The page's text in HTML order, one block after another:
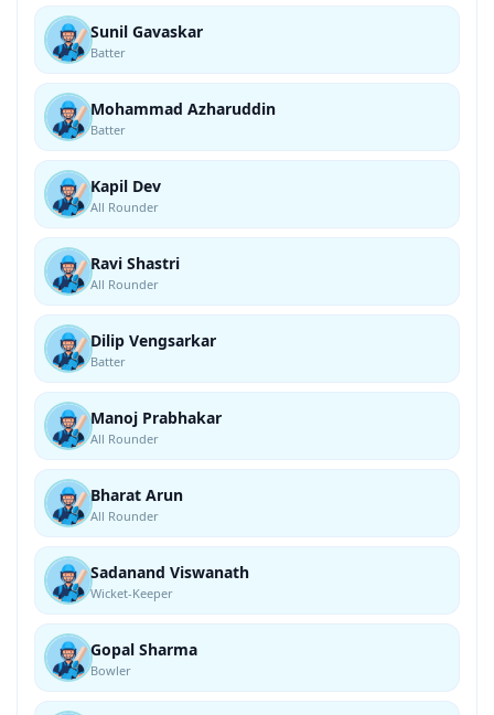
Sunil Gavaskar
Batter
Mohammad Azharuddin
Batter
Kapil Dev
All Rounder
Ravi Shastri
All Rounder
Dilip Vengsarkar
Batter
Manoj Prabhakar
All Rounder
Bharat Arun
All Rounder
Sadanand Viswanath
Wicket-Keeper
Gopal Sharma
Bowler